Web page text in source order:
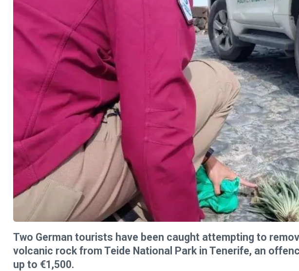
Two German tourists have been caught attempting to
volcanic rock from Teide National Park in Tenerife, an
up to €1,500.